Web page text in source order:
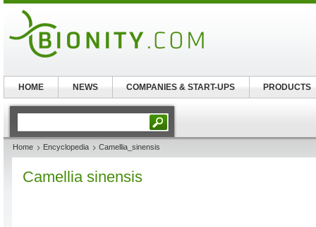
Home Encyclopedia Camellia_sinensis
Camellia sinensis
HOME NEWS COMPANIES & START-UPS PRODUCTS